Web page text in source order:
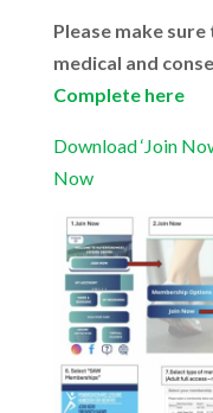
Please make
medical and
Complete here
Download ‘Join
Now